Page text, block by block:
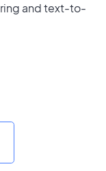
and text-to-